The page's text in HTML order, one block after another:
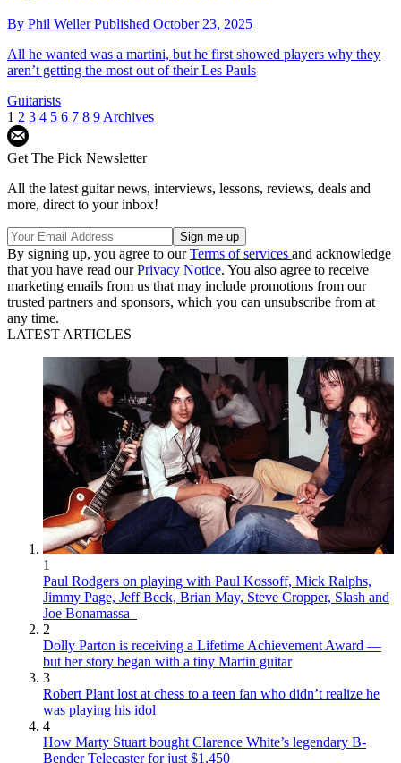
By Phil WellerPublished October 23, 2025
All he wanted was a martini, but he first showed players why they
aren’t getting the most out of their Les Pauls
Guitarists
1 2 3 4 5 6 7 8 9 Archives
Get The Pick Newsletter
All the latest guitar news, interviews, lessons, reviews, deals and
more, direct to your inbox!
By signing up, you agree to ourTerms of services and acknowledge
that you have read ourPrivacy Notice. You also agree to receive
marketing emails from us that may include promotions from our
trusted partners and sponsors, which you can unsubscribe from at
any time.
LATEST ARTICLES
1
Paul Rodgers on playing with Paul Kossoff, Mick Ralphs,
Jimmy Page, Jeff Beck, Brian May, Steve Cropper, Slash and
Joe Bonamassa
2
Dolly Parton is receiving a Lifetime Achievement Award —
but her story began with a tiny Martin guitar
3
Robert Plant lost at chess to a teen fan who didn’t realize he
was playing his idol
4
How Marty Stuart bought Clarence White’s legendary B-
Bender Telecaster for just $1,450